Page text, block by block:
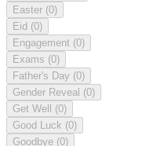
Easter (0)
Eid (0)
Engagement (0)
Exams (0)
Father's Day (0)
Gender Reveal (0)
Get Well (0)
Good Luck (0)
Goodbye (0)